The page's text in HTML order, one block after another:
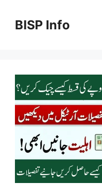
contentBISP Info